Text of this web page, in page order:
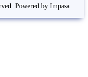
Powered by Impasa